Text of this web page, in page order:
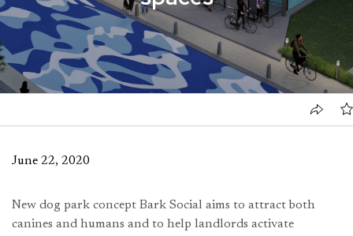
June 22, 2020
New dog park concept Bark Social aims to attract both
canines and humans and to help landlords activate